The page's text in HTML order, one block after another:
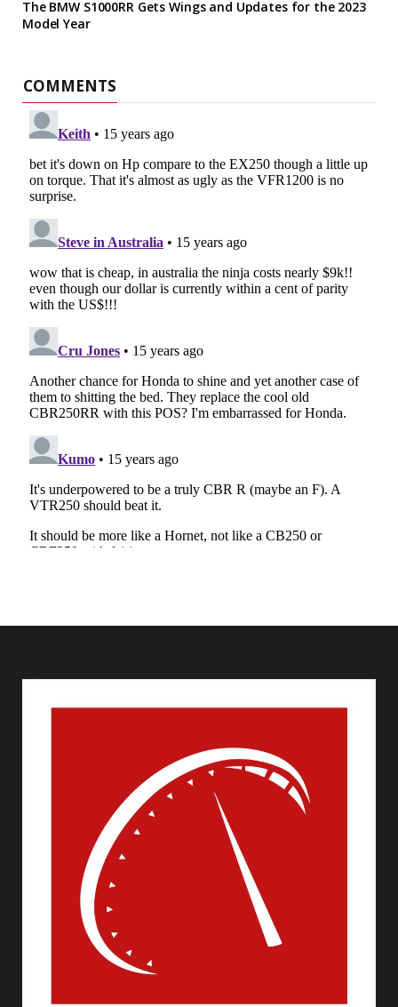
The BMW S1000RR Gets Wings and Updates for the 2023
Model Year
COMMENTS